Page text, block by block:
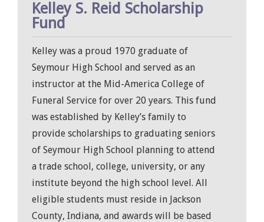
Kelley S. Reid Scholarship
Fund
Kelley was a proud 1970 graduate of
Seymour High School and served as an
instructor at the Mid-America College of
Funeral Service for over 20 years. This fund
was established by Kelley’s family to
provide scholarships to graduating seniors
of Seymour High School planning to attend
a trade school, college, university, or any
institute beyond the high school level. All
eligible students must reside in Jackson
County, Indiana, and awards will be based